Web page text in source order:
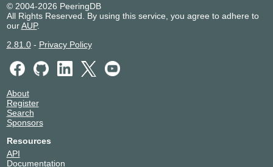
© 2004-2026 PeeringDB
All Rights Reserved. By using this service, you agree to adhere to
ourAUP.
2.81.0- Privacy Policy
About
Register
Search
Sponsors
Resources
API
Documentation